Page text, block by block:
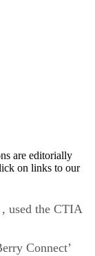
are editorially
on links to our
, used the CTIA
Connect’